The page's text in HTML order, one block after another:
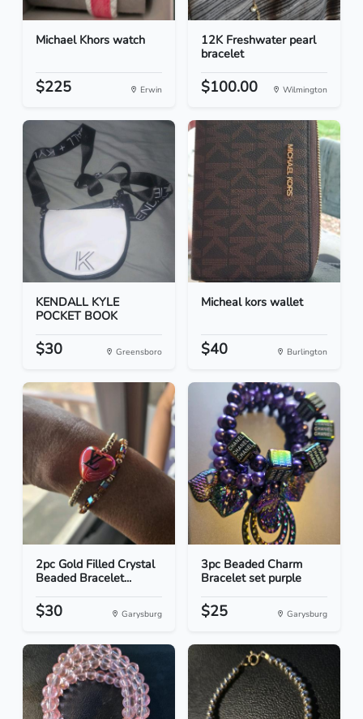
Michael Khors watch
$225 Erwin
12K Freshwater pearl
bracelet
$100.00 Wilmington
KENDALL KYLE
POCKET BOOK
$30 Greensboro
Micheal kors wallet
$40 Burlington
2pc Gold Filled Crystal
Beaded Bracelet...
$30 Garysburg
3pc Beaded Charm
Bracelet set purple
$25 Garysburg